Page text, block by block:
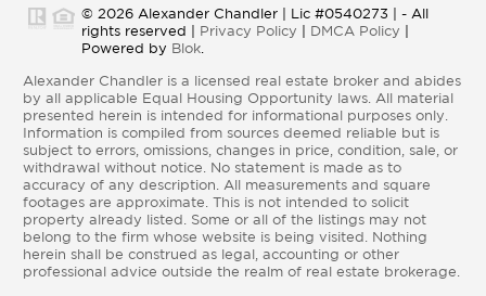
© 2026 Alexander Chandler | Lic #0540273 | - All
rights reserved | Privacy Policy | DMCA Policy |
Powered by Blok
Alexander Chandler is a licensed real estate broker and abides
by all applicable Equal Housing Opportunity laws. All material
presented herein is intended for informational purposes only.
Information is compiled from sources deemed reliable but is
subject to errors, omissions, changes in price, condition, sale, or
withdrawal without notice. No statement is made as to
accuracy of any description. All measurements and square
footages are approximate. This is not intended to solicit
property already listed. Some or all of the listings may not
belong to the firm whose website is being visited. Nothing
herein shall be construed as legal, accounting or other
professional advice outside the realm of real estate brokerage.